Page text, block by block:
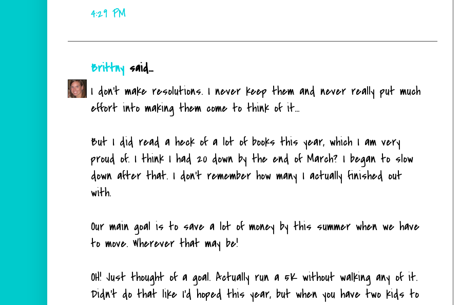
4:29 PM
Brittny said...
I don't make resolutions. I never keep them and never really put much
effort into making them come to think of it...
But I did read a heck of a lot of books this year, which I am very
proud of. I think I had 20 down by the end of March? I began to slow
down after that. I don't remember how many I actually finished out
with.
Our main goal is to save a lot of money by this summer when we have
to move. Wherever that may be!
OH! Just thought of a goal. Actually run a 5K without walking any of it.
Didn't do that like I'd hoped this year, but when you have two kids to